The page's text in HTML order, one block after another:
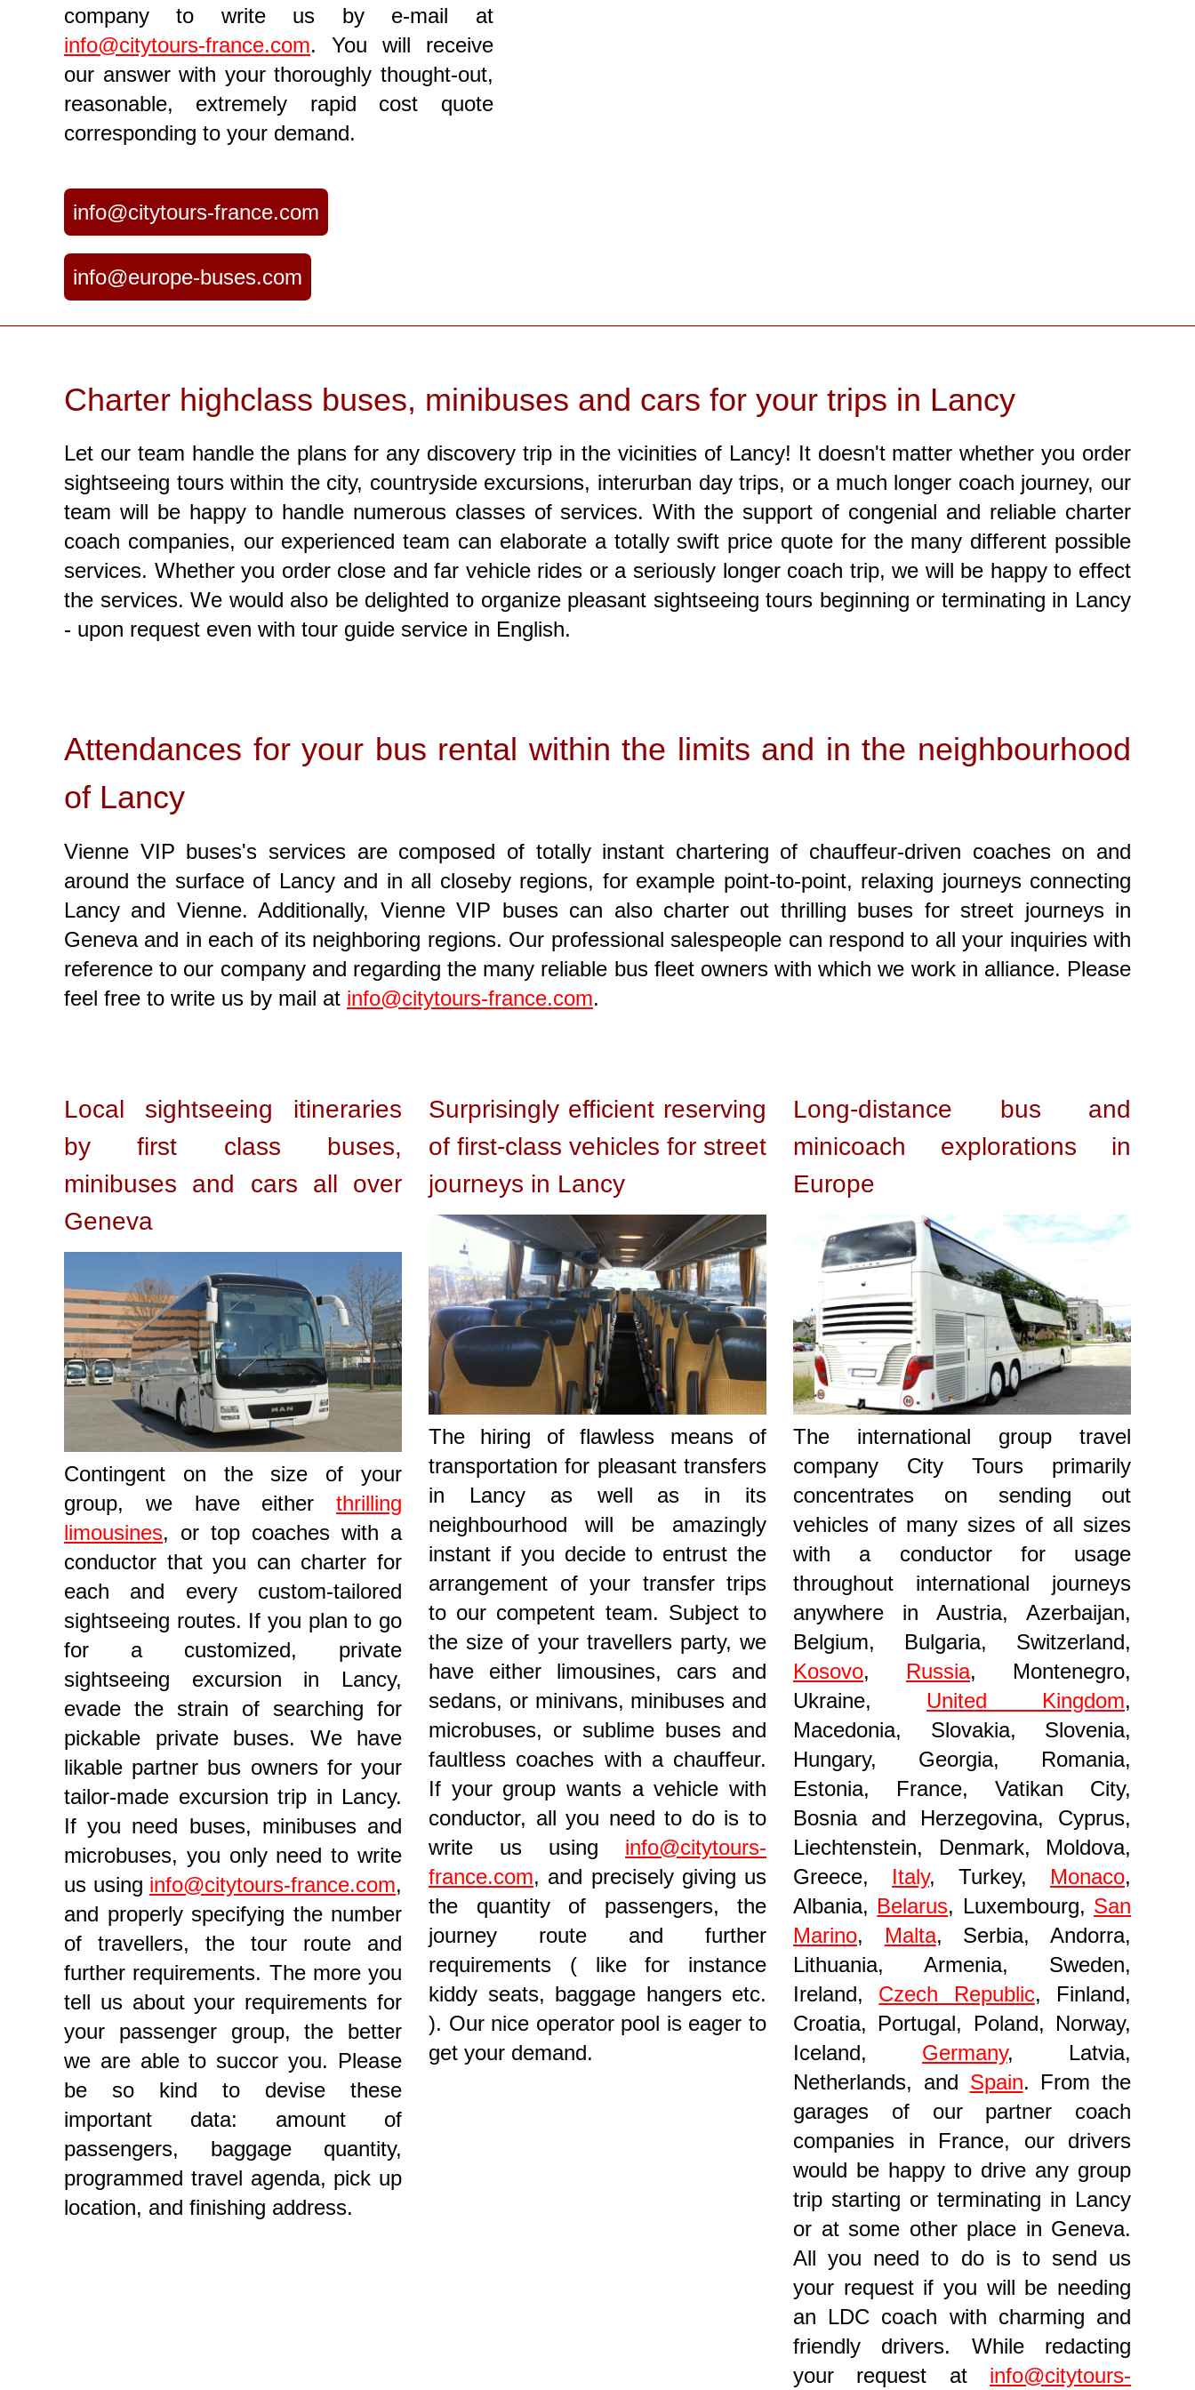
company to write us by e-mail at
info@citytours-france.com. You will receive
our answer with your thoroughly thought-out,
reasonable, extremely rapid cost quote
corresponding to your demand.
info@citytours-france.com
info@europe-buses.com
Charter highclass buses, minibuses and cars for your trips in Lancy
Let our team handle the plans for any discovery trip in the vicinities of Lancy! It doesn't matter whether you order
sightseeing tours within the city, countryside excursions, interurban day trips, or a much longer coach journey, our
team will be happy to handle numerous classes of services. With the support of congenial and reliable charter
coach companies, our experienced team can elaborate a totally swift price quote for the many different possible
services. Whether you order close and far vehicle rides or a seriously longer coach trip, we will be happy to effect
the services. We would also be delighted to organize pleasant sightseeing tours beginning or terminating in Lancy
- upon request even with tour guide service in English.
Attendances for your bus rental within the limits and in the neighbourhood
of Lancy
Vienne VIP buses's services are composed of totally instant chartering of chauffeur-driven coaches on and
around the surface of Lancy and in all closeby regions, for example point-to-point, relaxing journeys connecting
Lancy and Vienne. Additionally, Vienne VIP buses can also charter out thrilling buses for street journeys in
Geneva and in each of its neighboring regions. Our professional salespeople can respond to all your inquiries with
reference to our company and regarding the many reliable bus fleet owners with which we work in alliance. Please
feel free to write us by mail at info@citytours-france.com.
Local sightseeing itineraries
by first class buses,
minibuses and cars all over
Geneva
Contingent on the size of your
group, we have either thrilling
limousines, or top coaches with a
conductor that you can charter for
each and every custom-tailored
sightseeing routes. If you plan to go
for a customized, private
sightseeing excursion in Lancy,
evade the strain of searching for
pickable private buses. We have
likable partner bus owners for your
tailor-made excursion trip in Lancy.
If you need buses, minibuses and
microbuses, you only need to write
us using info@citytours-france.com,
and properly specifying the number
of travellers, the tour route and
further requirements. The more you
tell us about your requirements for
your passenger group, the better
we are able to succor you. Please
be so kind to devise these
important data: amount of
passengers, baggage quantity,
programmed travel agenda, pick up
location, and finishing address.
Surprisingly efficient reserving
of first-class vehicles for street
journeys in Lancy
The hiring of flawless means of
transportation for pleasant transfers
in Lancy as well as in its
neighbourhood will be amazingly
instant if you decide to entrust the
arrangement of your transfer trips
to our competent team. Subject to
the size of your travellers party, we
have either limousines, cars and
sedans, or minivans, minibuses and
microbuses, or sublime buses and
faultless coaches with a chauffeur.
If your group wants a vehicle with
conductor, all you need to do is to
write us using info@citytours-
france.com, and precisely giving us
the quantity of passengers, the
journey route and further
requirements ( like for instance
kiddy seats, baggage hangers etc.
). Our nice operator pool is eager to
get your demand.
Long-distance bus and
minicoach explorations in
Europe
The international group travel
company City Tours primarily
concentrates on sending out
vehicles of many sizes of all sizes
with a conductor for usage
throughout international journeys
anywhere in Austria, Azerbaijan,
Belgium, Bulgaria, Switzerland,
Kosovo, Russia, Montenegro,
Ukraine, United Kingdom,
Macedonia, Slovakia, Slovenia,
Hungary, Georgia, Romania,
Estonia, France, Vatikan City,
Bosnia and Herzegovina, Cyprus,
Liechtenstein, Denmark, Moldova,
Greece, Italy, Turkey, Monaco,
Albania, Belarus, Luxembourg, San
Marino, Malta, Serbia, Andorra,
Lithuania, Armenia, Sweden,
Ireland, Czech Republic, Finland,
Croatia, Portugal, Poland, Norway,
Iceland, Germany, Latvia,
Netherlands, and Spain. From the
garages of our partner coach
companies in France, our drivers
would be happy to drive any group
trip starting or terminating in Lancy
or at some other place in Geneva.
All you need to do is to send us
your request if you will be needing
an LDC coach with charming and
friendly drivers. While redacting
your request at info@citytours-